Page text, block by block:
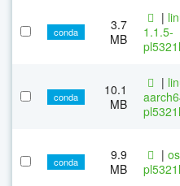
conda
3.7
MB
|
1.1.5-
conda
10.1
MB
|
conda
9.9
MB
|